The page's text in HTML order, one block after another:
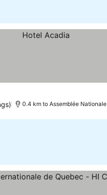
0.4 km to Assemblée Nationale